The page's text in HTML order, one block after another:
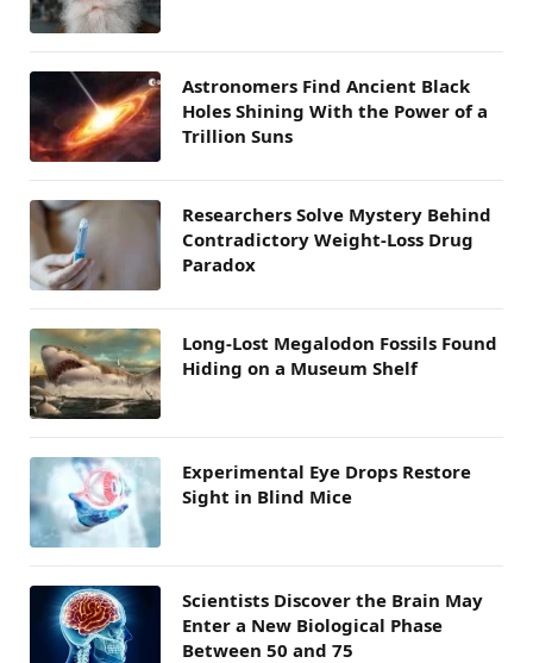
Astronomers Find Ancient Black
Holes Shining With the Power of a
Trillion Suns
Researchers Solve Mystery Behind
Contradictory Weight-Loss Drug
Paradox
Long-Lost Megalodon Fossils Found
Hiding on a Museum Shelf
Experimental Eye Drops Restore
Sight in Blind Mice
Scientists Discover the Brain May
Enter a New Biological Phase
Between 50 and 75